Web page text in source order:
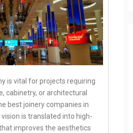
is vital for projects requiring
cabinetry, or architectural
best joinery companies in
is translated into high-
improves the aesthetics